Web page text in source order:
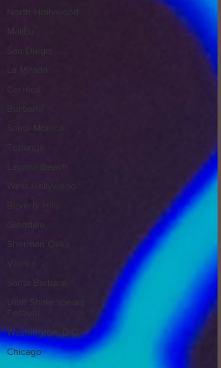
North Hollywood
Malibu
San Diego
La Mirada
Cerritos
Burbank
Santa Monica
Topanga
Laguna Beach
West Hollywood
Beverly Hills
Glendale
Sherman Oaks
Utah Shakespeare
Washington, D.C.
Chicago